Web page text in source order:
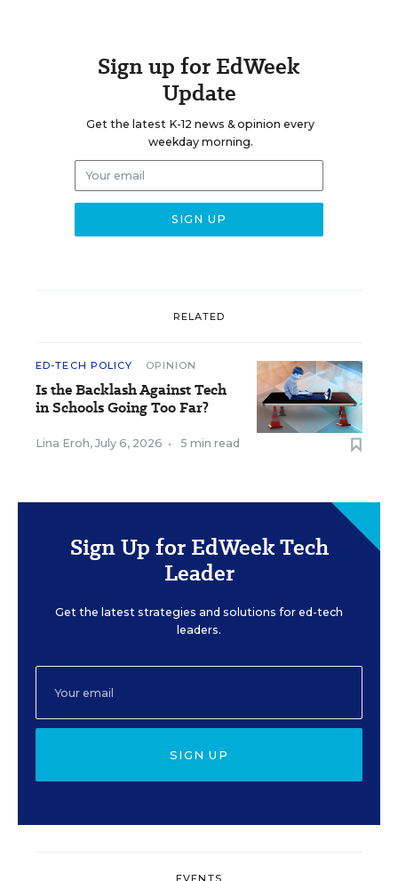
Sign up for EdWeek
Update
Get the latest K-12 news & opinion every
weekday morning.
RELATED
ED-TECH POLICY OPINION
Is the Backlash Against Tech
in Schools Going Too Far?
Lina Eroh, July 6, 2026 • 5 min read
Sign Up for EdWeek Tech
Leader
Get the latest strategies and solutions for ed-tech
leaders.
SIGN UP
EVENTS